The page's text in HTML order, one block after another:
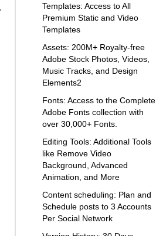
Templates: Access to All
Premium Static and Video
Templates
Assets: 200M+ Royalty-free
Adobe Stock Photos, Videos,
Music Tracks, and Design
Elements2
Fonts: Access to the Complete
Adobe Fonts collection with
over 30,000+ Fonts.
Editing Tools: Additional Tools
like Remove Video
Background, Advanced
Animation, and More
Content scheduling: Plan and
Schedule posts to 3 Accounts
Per Social Network